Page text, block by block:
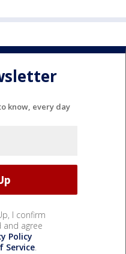
know, every day
I confirm
and agree
Policy
Service.